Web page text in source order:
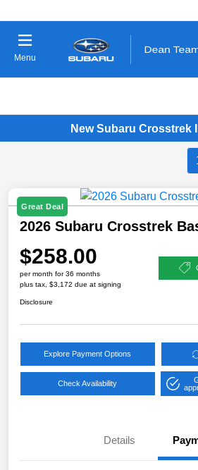
Menu
New Subaru Crosstrek
Great Deal
2026 Subaru Crosstrek
$258.00
per month for 36 months
plus tax, $3,172 due at signing
Disclosure
Explore Payment Options
Check Availability
Details